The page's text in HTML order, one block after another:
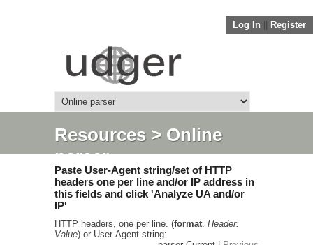
Log In Register
Resources> Online
parser
Paste User-Agent string/set of HTTP
headers one per line and/or IP address in
this fields and click 'Analyze UA and/or
IP'
HTTP headers, one per line. (format. Header:
Value) or User-Agent string: